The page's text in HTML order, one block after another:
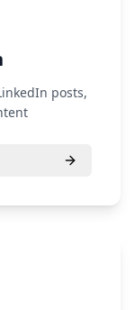
posts,